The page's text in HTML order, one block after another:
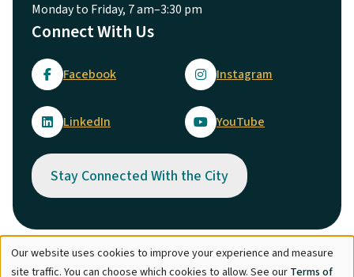
Monday to Friday, 7 am–3:30 pm
Connect With Us
Facebook Instagram
LinkedIn YouTube
Stay Connected With the City
© City of Maple Ridge 2026
Use
Our website uses cookies to improve your experience and measure
site traffic. You can choose which cookies to allow. See our Terms of